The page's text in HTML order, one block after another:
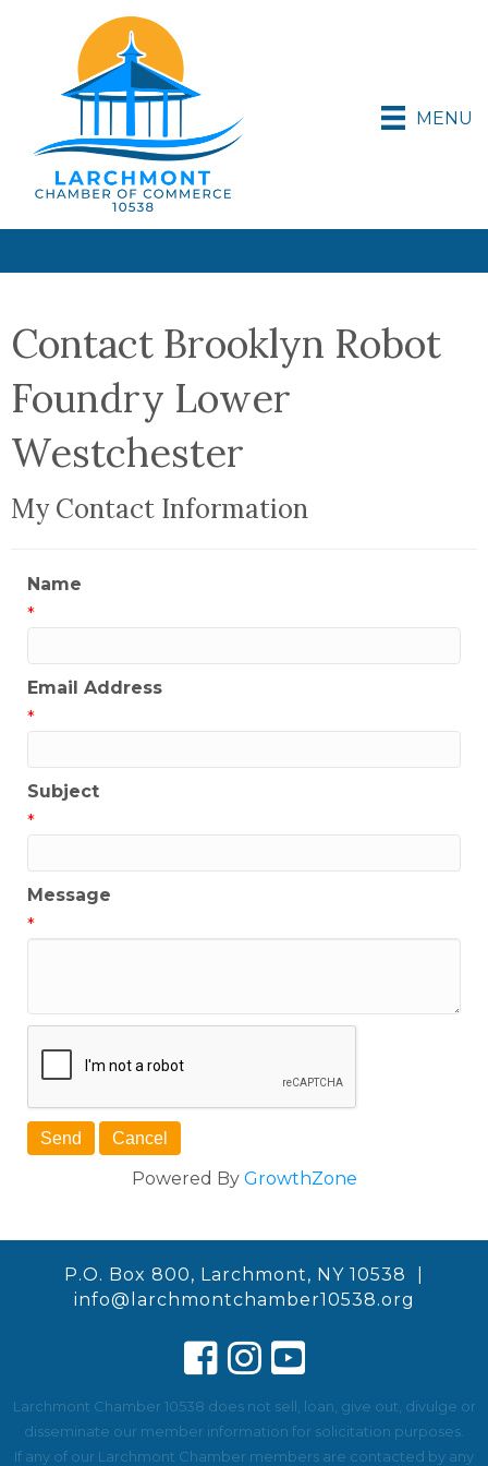
MENU
Contact Brooklyn Robot
Foundry Lower
Westchester
My Contact Information
Name
*
Email Address
*
Subject
*
Message
*
Powered By GrowthZone
P.O. Box 800, Larchmont, NY 10538 |
info@larchmontchamber10538.org
Larchmont Chamber 10538 does not sell, loan, give out, divulge or
disseminate our member information for solicitation purposes.
If any of our Larchmont Chamber members are contacted by any